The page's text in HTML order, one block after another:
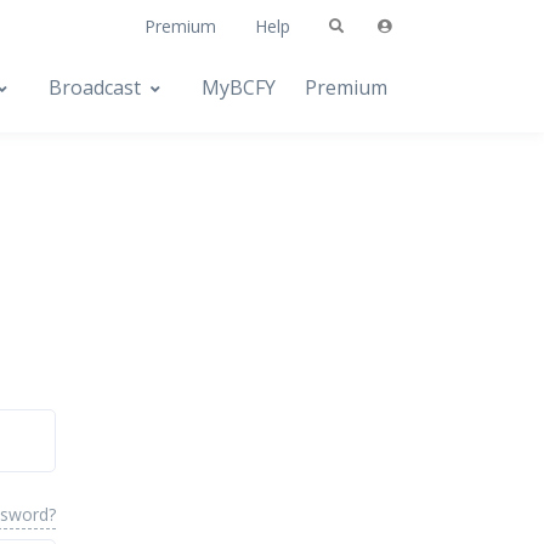
Premium Help
Broadcast MyBCFY Premium